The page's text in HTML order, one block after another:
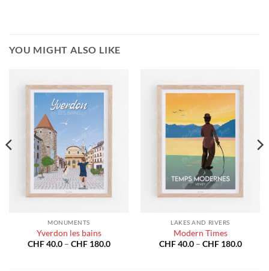
YOU MIGHT ALSO LIKE
MONUMENTS
Yverdon les bains
CHF40.0 – CHF180.0Price
LAKES AND RIVERS
Modern Times
CHF40.0 – CHF180.0Price